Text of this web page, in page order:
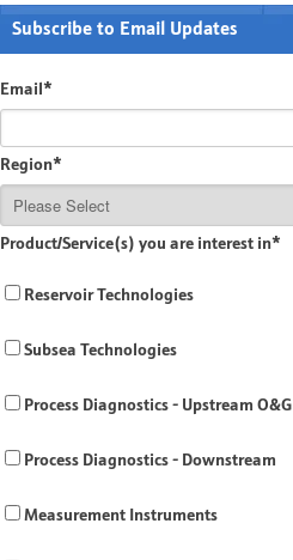
Subscribe to Email Updates
Email *
Region*
Product/Service(s) you are interest in*
Reservoir Technologies
Subsea Technologies
Process Diagnostics - Upstream O&G
Process Diagnostics - Downstream
Measurement Instruments